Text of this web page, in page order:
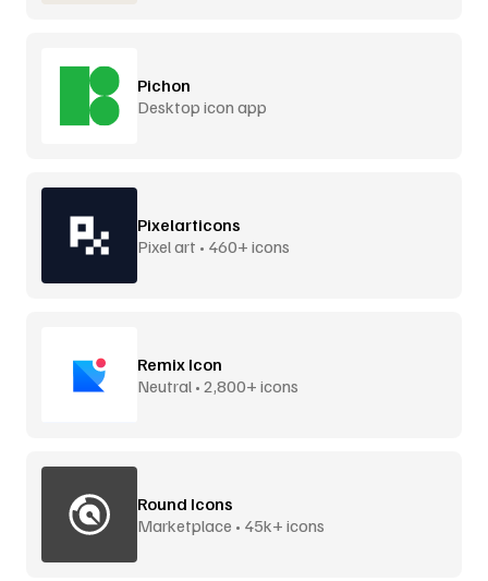
Pichon
Desktop icon app
Pixelarticons
Pixel art • 460+ icons
Remix Icon
Neutral • 2,800+ icons
Round Icons
Marketplace • 45k+ icons